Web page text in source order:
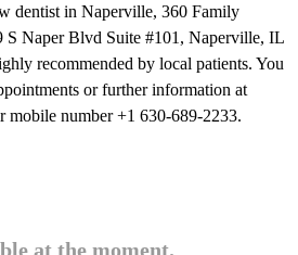
dentist in Naperville, 360 Family
S Naper Blvd Suite #101, Naperville, IL
recommended by local patients. You
or further information at
mobile number +1 630-689-2233.
at the moment.